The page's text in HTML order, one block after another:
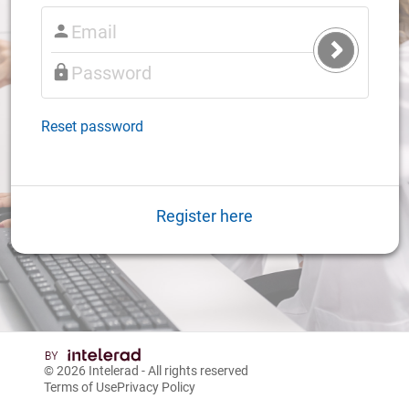
Submit
Login
Reset password
Register here
© 2026 Intelerad - All rights reserved
Terms of UsePrivacy Policy